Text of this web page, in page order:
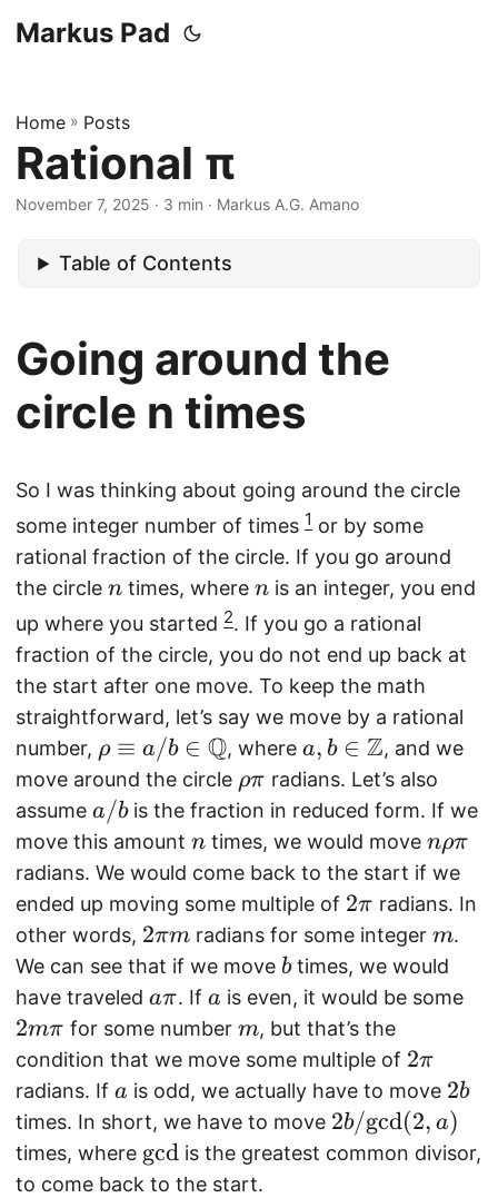
Markus Pad
Home » Posts
Rational π
November 7, 2025 · 3 min · Markus A.G. Amano
Table of Contents
Going around the
circle n times
So I was thinking about going around the circle
some integer number of times 1 or by some
rational fraction of the circle. If you go around
the circle n
n times, where n
n is an integer, you end
up where you started 2. If you go a rational
fraction of the circle, you do not end up back at
the start after one move. To keep the math
straightforward, let’s say we move by a rational
number, \
r
h
o
\
e
ui
v
a
/
b
\i
n
\
m
ρ ≡ a/b ∈ Q, wherea,
b
\i
n
\
m
a
t
h
b
b
{
Z
}
a, b ∈ Z, and we
move around the circle \
r
h
o
\
p
ρπ radians. Let’s also
assume a
/
b
a/bis the fraction in reduced form. If we
move this amount n
n times, we would move n
\
r
h
o
\
p
nρπ
radians. We would come back to the start if we
ended up moving some multiple of 2
\
p
i
2π radians. In
other words, 2
\
pi
m
2πm radians for some integer m
m.
We can see that if we move b
btimes, we would
have traveled a
\
p
i
aπ. If a
a is even, it would be some2
pi
2mπ for some number m
m, but that’s the
condition that we move some multiple of 2
\
p
i
2π
radians. If a
a is odd, we actually have to move 2
b
2b
times. In short, we have to move 2
b
2b/gcd(2, a)
times, where \
m
gcd is the greatest common divisor,
to come back to the start.